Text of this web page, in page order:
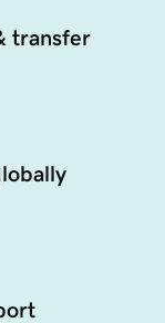
transfer